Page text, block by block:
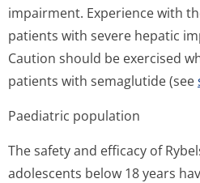
impairment. Experience with
patients with severe hepatic
Caution should be exercised
patients with semaglutide (see
Paediatric population
The safety and efficacy of
adolescents below 18 years